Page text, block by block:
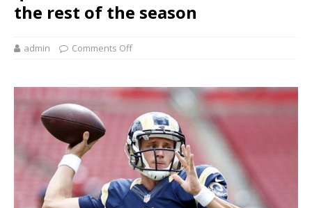
the rest of the season
admin Comments Off